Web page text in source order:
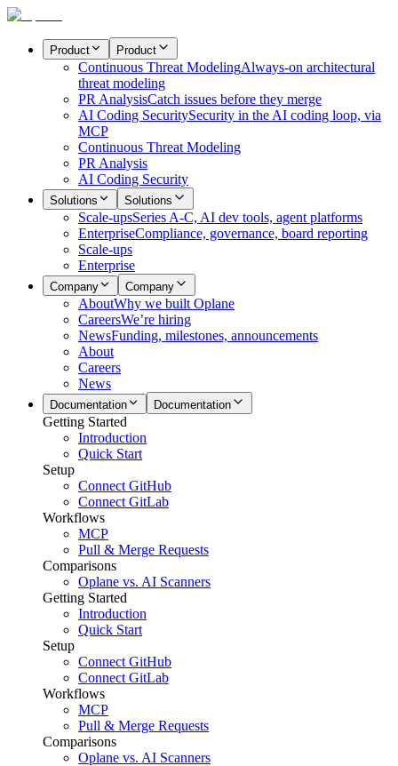
Product Product
Continuous Threat ModelingAlways-on architectural
threat modeling
PR AnalysisCatch issues before they merge
AI Coding SecuritySecurity in the AI coding loop, via
MCP
Continuous Threat Modeling
PR Analysis
AI Coding Security
Solutions Solutions
Scale-upsSeries A-C, AI dev tools, agent platforms
EnterpriseCompliance, governance, board reporting
Scale-ups
Enterprise
Company Company
AboutWhy we built Oplane
CareersWe’re hiring
NewsFunding, milestones, announcements
About
Careers
News
Documentation Documentation
Getting Started
Introduction
Quick Start
Setup
Connect GitHub
Connect GitLab
Workflows
MCP
Pull & Merge Requests
Comparisons
Oplane vs. AI Scanners
Getting Started
Introduction
Quick Start
Setup
Connect GitHub
Connect GitLab
Workflows
MCP
Pull & Merge Requests
Comparisons
Oplane vs. AI Scanners